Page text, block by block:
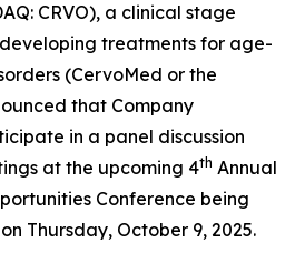
CRVO), a clinical stage
treatments for age-
(CervoMed or the
that Company
in a panel discussion
at the upcoming 4th Annual
Conference being
Thursday, October 9, 2025.